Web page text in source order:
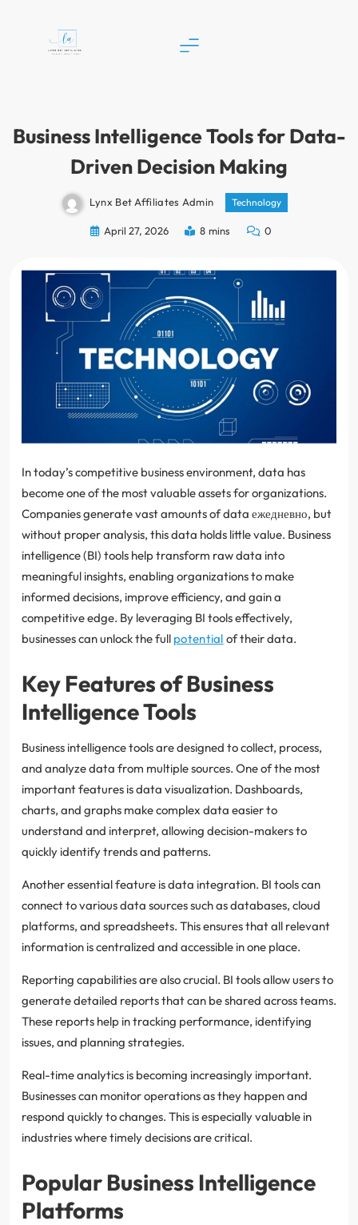
Business Intelligence Tools for Data-
Driven Decision Making
Lynx Bet Affiliates Admin Technology
April 27, 2026 8 mins 0
In today’s competitive business environment, data has
become one of the most valuable assets for organizations.
Companies generate vast amounts of data ежедневно, but
without proper analysis, this data holds little value. Business
intelligence (BI) tools help transform raw data into
meaningful insights, enabling organizations to make
informed decisions, improve efficiency, and gain a
competitive edge. By leveraging BI tools effectively,
businesses can unlock the full potential of their data.
Key Features of Business
Intelligence Tools
Business intelligence tools are designed to collect, process,
and analyze data from multiple sources. One of the most
important features is data visualization. Dashboards,
charts, and graphs make complex data easier to
understand and interpret, allowing decision-makers to
quickly identify trends and patterns.
Another essential feature is data integration. BI tools can
connect to various data sources such as databases, cloud
platforms, and spreadsheets. This ensures that all relevant
information is centralized and accessible in one place.
Reporting capabilities are also crucial. BI tools allow users to
generate detailed reports that can be shared across teams.
These reports help in tracking performance, identifying
issues, and planning strategies.
Real-time analytics is becoming increasingly important.
Businesses can monitor operations as they happen and
respond quickly to changes. This is especially valuable in
industries where timely decisions are critical.
Popular Business Intelligence
Platforms